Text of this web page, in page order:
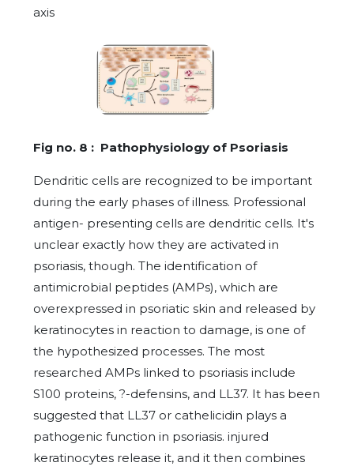
axis
Fig no. 8 : Pathophysiology of Psoriasis
Dendritic cells are recognized to be important
during the early phases of illness. Professional
antigen- presenting cells are dendritic cells. It's
unclear exactly how they are activated in
psoriasis, though. The identification of
antimicrobial peptides (AMPs), which are
overexpressed in psoriatic skin and released by
keratinocytes in reaction to damage, is one of
the hypothesized processes. The most
researched AMPs linked to psoriasis include
S100 proteins, ?-defensins, and LL37. It has been
suggested that LL37 or cathelicidin plays a
pathogenic function in psoriasis. injured
keratinocytes release it, and it then combines